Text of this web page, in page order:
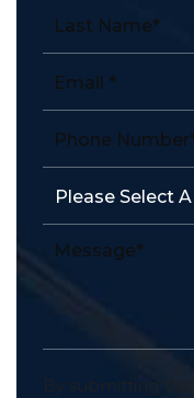
By submitting